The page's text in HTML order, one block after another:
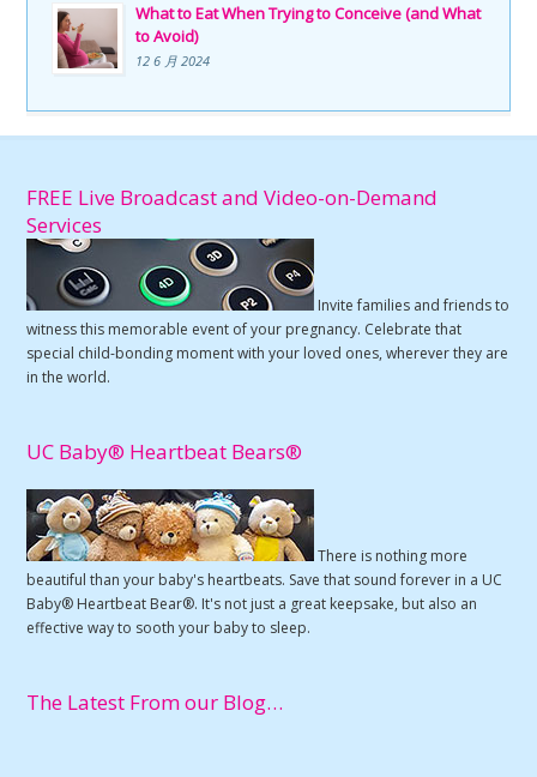
What to Eat When Trying to Conceive (and What
to Avoid)
12 6 月 2024
FREE Live Broadcast and Video-on-Demand
Services
Invite families and friends to
witness this memorable event of your pregnancy. Celebrate that
special child-bonding moment with your loved ones, wherever they are
in the world.
UC Baby® Heartbeat Bears®
There is nothing more
beautiful than your baby's heartbeats. Save that sound forever in a UC
Baby® Heartbeat Bear®. It's not just a great keepsake, but also an
effective way to sooth your baby to sleep.
The Latest From our Blog…